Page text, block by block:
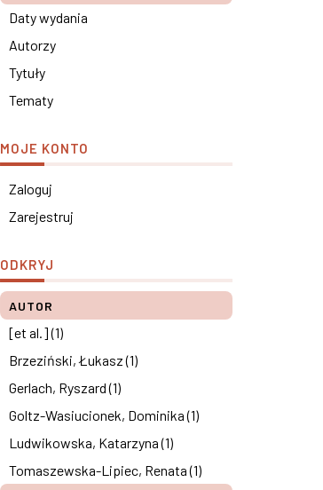
Daty wydania
Autorzy
Tytuły
Tematy
MOJE KONTO
Zaloguj
Zarejestruj
ODKRYJ
AUTOR
[et al.] (1)
Brzeziński, Łukasz (1)
Gerlach, Ryszard (1)
Goltz-Wasiucionek, Dominika (1)
Ludwikowska, Katarzyna (1)
Tomaszewska-Lipiec, Renata (1)